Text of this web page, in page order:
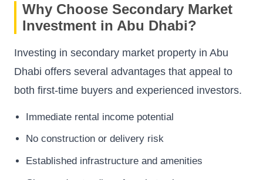
Why Choose Secondary Market
Investment in Abu Dhabi?
Investing in secondary market property in Abu
Dhabi offers several advantages that appeal to
both first-time buyers and experienced investors.
Immediate rental income potential
No construction or delivery risk
Established infrastructure and amenities